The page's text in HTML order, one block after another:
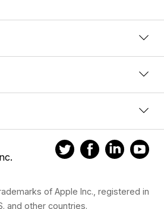
of Apple Inc., registered in
and other countries.